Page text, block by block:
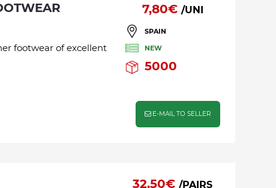
7,80€ /UNI
footwear of excellent
SPAIN
NEW
5000
E-MAIL TO SELLER
32,50€/PAIRS